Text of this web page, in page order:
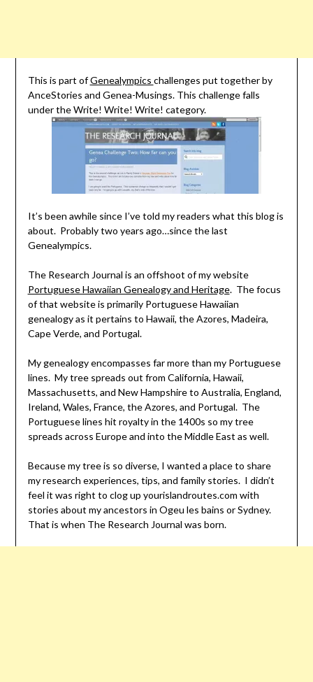
This is part ofGenealympics challenges put together by
AnceStories and Genea-Musings. This challenge falls
under the Write! Write! Write! category.
It’s been awhile since I’ve told my readers what this blog is
about. Probably two years ago…since the last
Genealympics.
The Research Journal is an offshoot of my website
Portuguese Hawaiian Genealogy and Heritage. The focus
of that website is primarily Portuguese Hawaiian
genealogy as it pertains to Hawaii, the Azores, Madeira,
Cape Verde, and Portugal.
My genealogy encompasses far more than my Portuguese
lines. My tree spreads out from California, Hawaii,
Massachusetts, and New Hampshire to Australia, England,
Ireland, Wales, France, the Azores, and Portugal. The
Portuguese lines hit royalty in the 1400s so my tree
spreads across Europe and into the Middle East as well.
Because my tree is so diverse, I wanted a place to share
my research experiences, tips, and family stories. I didn’t
feel it was right to clog up yourislandroutes.com with
stories about my ancestors in Ogeu les bains or Sydney.
That is when The Research Journal was born.